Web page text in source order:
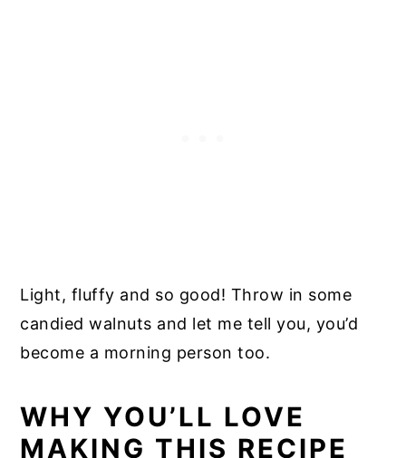
Light, fluffy and so good! Throw in some
candied walnuts and let me tell you, you’d
become a morning person too.
WHY YOU’LL LOVE
MAKING THIS RECIPE